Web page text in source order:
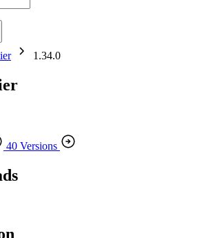
1.34.0
40 Versions